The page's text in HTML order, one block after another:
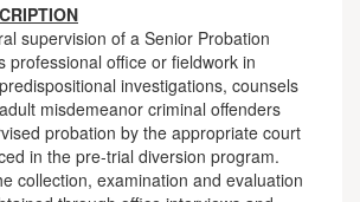
supervision of a Senior Probation
professional office or fieldwork in
investigations, counsels
misdemeanor criminal offenders
probation by the appropriate court
in the pre-trial diversion program.
collection, examination and evaluation